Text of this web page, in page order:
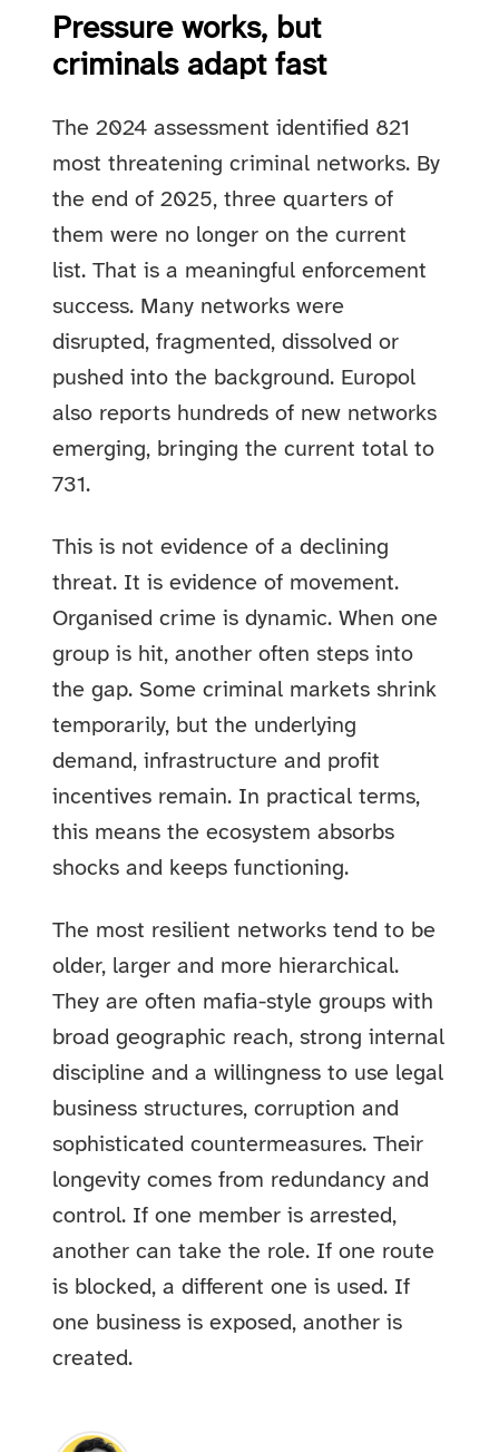
Pressure works, but
criminals adapt fast
The 2024 assessment identified 821
most threatening criminal networks. By
the end of 2025, three quarters of
them were no longer on the current
list. That is a meaningful enforcement
success. Many networks were
disrupted, fragmented, dissolved or
pushed into the background. Europol
also reports hundreds of new networks
emerging, bringing the current total to
731.
This is not evidence of a declining
threat. It is evidence of movement.
Organised crime is dynamic. When one
group is hit, another often steps into
the gap. Some criminal markets shrink
temporarily, but the underlying
demand, infrastructure and profit
incentives remain. In practical terms,
this means the ecosystem absorbs
shocks and keeps functioning.
The most resilient networks tend to be
older, larger and more hierarchical.
They are often mafia-style groups with
broad geographic reach, strong internal
discipline and a willingness to use legal
business structures, corruption and
sophisticated countermeasures. Their
longevity comes from redundancy and
control. If one member is arrested,
another can take the role. If one route
is blocked, a different one is used. If
one business is exposed, another is
created.